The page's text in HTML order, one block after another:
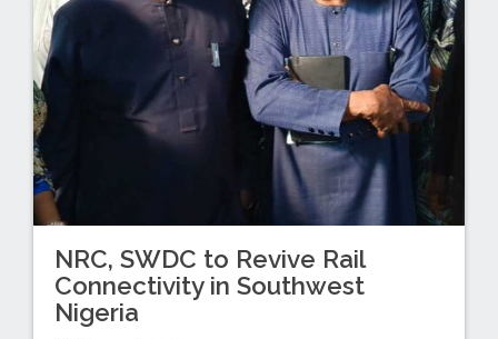
NRC, SWDC to Revive Rail
Connectivity in Southwest
Nigeria